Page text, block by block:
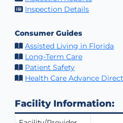
Inspection Details
Consumer Guides
Assisted Living in Florida
Long-Term Care
Patient Safety
Health Care Advance
Facility Information: